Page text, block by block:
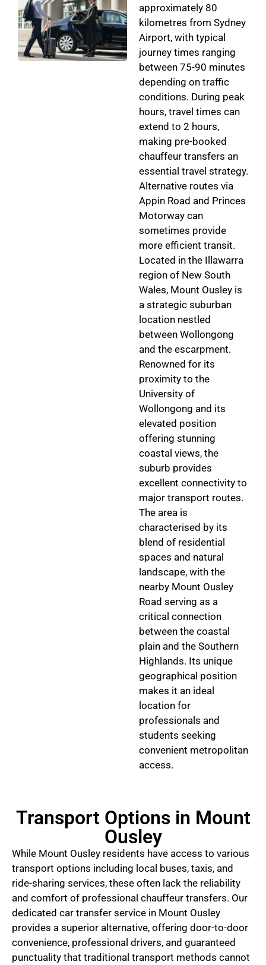
approximately 80
kilometres from Sydney
Airport, with typical
journey times ranging
between 75-90 minutes
depending on traffic
conditions. During peak
hours, travel times can
extend to 2 hours,
making pre-booked
chauffeur transfers an
essential travel strategy.
Alternative routes via
Appin Road and Princes
Motorway can
sometimes provide
more efficient transit.
Located in the Illawarra
region of New South
Wales, Mount Ousley is
a strategic suburban
location nestled
between Wollongong
and the escarpment.
Renowned for its
proximity to the
University of
Wollongong and its
elevated position
offering stunning
coastal views, the
suburb provides
excellent connectivity to
major transport routes.
The area is
characterised by its
blend of residential
spaces and natural
landscape, with the
nearby Mount Ousley
Road serving as a
critical connection
between the coastal
plain and the Southern
Highlands. Its unique
geographical position
makes it an ideal
location for
professionals and
students seeking
convenient metropolitan
access.
Transport Options in Mount
Ousley
While Mount Ousley residents have access to various
transport options including local buses, taxis, and
ride-sharing services, these often lack the reliability
and comfort of professional chauffeur transfers. Our
dedicated car transfer service in Mount Ousley
provides a superior alternative, offering door-to-door
convenience, professional drivers, and guaranteed
punctuality that traditional transport methods cannot